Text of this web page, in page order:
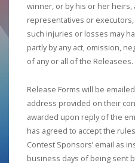
winner, or by his or her
representatives or
such injuries or losses may
partly by any act, omission,
of any or all of the Releasees.
Release Forms will be
address provided on their
awarded upon reply of the
has agreed to accept the
Contest Sponsors’ email as
business days of being sent